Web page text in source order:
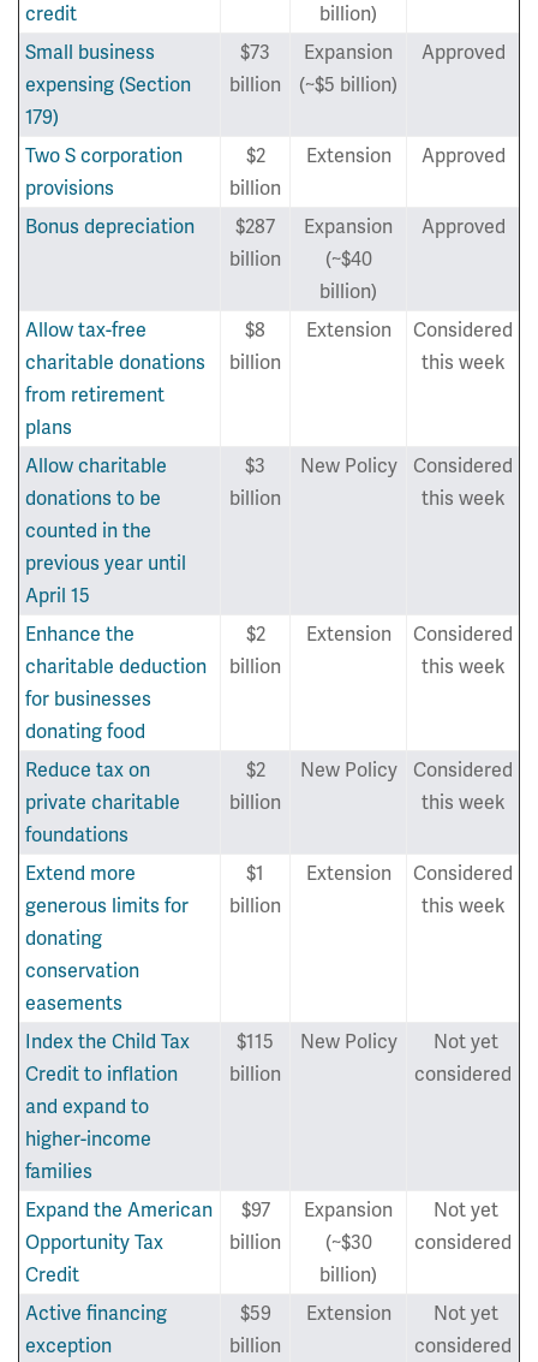
credit
billion)
Small business
expensing (Section
179)
$73
billion
Expansion
(~$5 billion)
Approved
Two S corporation
provisions
$2
billion
Extension Approved
Bonus depreciation
$287
billion
Expansion
(~$40
billion)
Approved
Allow tax-free
charitable donations
from retirement
plans
$8
billion
Extension
Considered
this week
Allow charitable
donations to be
counted in the
previous year until
April 15
$3
billion
New Policy
Considered
this week
Enhance the
charitable deduction
for businesses
donating food
$2
billion
Extension
Considered
this week
Reduce tax on
private charitable
foundations
$2
billion
New Policy
Considered
this week
Extend more
generous limits for
donating
conservation
easements
$1
billion
Extension
Considered
this week
Index the Child Tax
Credit to inflation
and expand to
higher-income
families
$115
billion
New Policy
Not yet
considered
Expand the American
Opportunity Tax
Credit
$97
billion
Expansion
(~$30
billion)
Not yet
considered
Active financing
exception
$59
billion
Extension
Not yet
considered